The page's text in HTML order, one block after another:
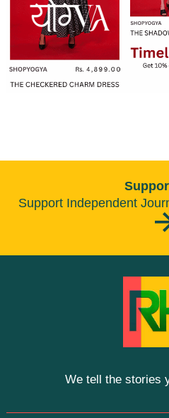
Support Independent
We tell the stories